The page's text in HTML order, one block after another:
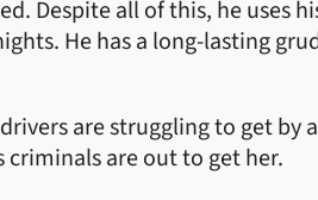
Despite all of this, he uses
He has a long-lasting
are struggling to get
criminals are out to get her.